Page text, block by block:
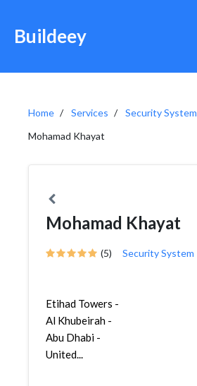
Buildeey
Home Services
Security System
Mohamad Khayat
Mohamad Khayat
(5) Security System
Etihad Towers -
Al Khubeirah -
Abu Dhabi -
United...